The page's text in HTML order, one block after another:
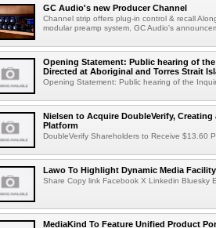
GC Audio's new Producer Channel
Channel strip offers plug-in control & recall
modular preamp system, GC Audio's
Opening Statement: Public hearing of
Directed at Aboriginal and Torres Strait
Opening Statement: Public hearing of the
Nielsen to Acquire DoubleVerify,
Platform
DoubleVerify Shareholders to Receive $13.60
Lawo To Highlight Dynamic Media
Share Copy link Facebook X Linkedin Bluesky
MediaKind To Feature Unified Product